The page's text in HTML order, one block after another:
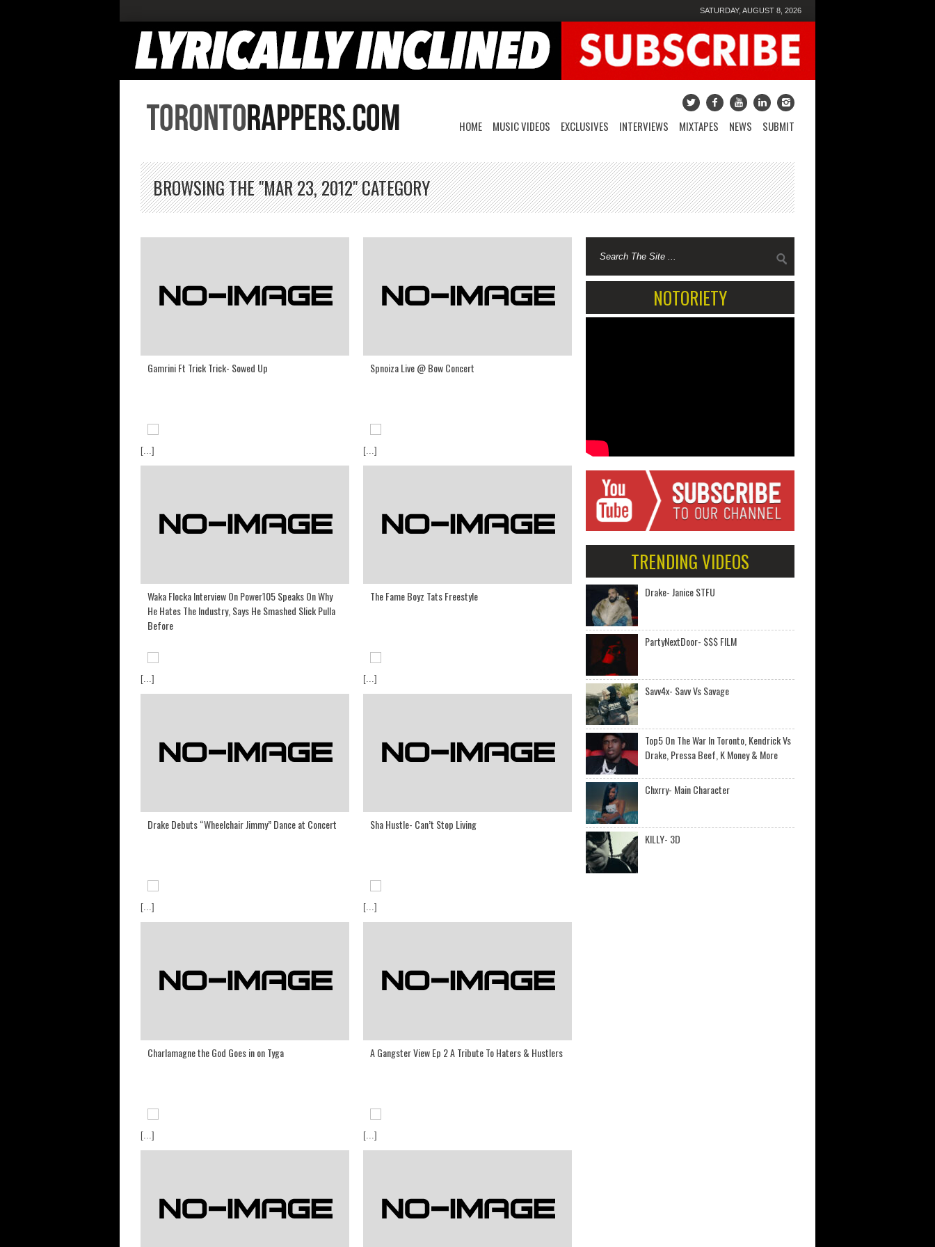
SATURDAY, AUGUST 8, 2026
HOME MUSIC VIDEOS EXCLUSIVES INTERVIEWS MIXTAPES NEWS SUBMIT
BROWSING THE "MAR 23, 2012" CATEGORY
Gamrini Ft Trick Trick- Sowed Up
[...]
Spnoiza Live @ Bow Concert
[...]
Waka Flocka Interview On Power105 Speaks On Why
He Hates The Industry, Says He Smashed Slick Pulla
Before
[...]
The Fame Boyz Tats Freestyle
[...]
Drake Debuts “Wheelchair Jimmy” Dance at Concert
[...]
Sha Hustle- Can’t Stop Living
[...]
Charlamagne the God Goes in on Tyga
[...]
A Gangster View Ep 2 A Tribute To Haters & Hustlers
[...]
NOTORIETY
TRENDING VIDEOS
Drake- Janice STFU
PartyNextDoor- $$$ FILM
Savv4x- Savv Vs Savage
Top5 On The War In Toronto, Kendrick Vs
Drake, Pressa Beef, K Money & More
Chxrry- Main Character
KILLY- 3D